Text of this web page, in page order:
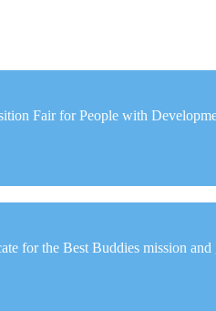
Fair for People with
for the Best Buddies mission